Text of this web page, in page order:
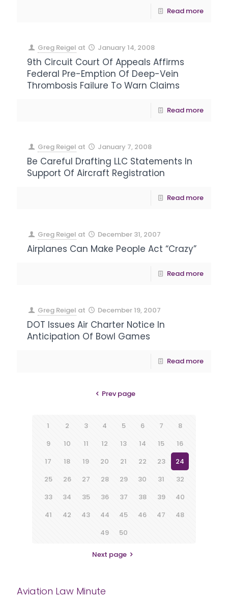
Read more
Greg Reigel at January 14, 2008
9th Circuit Court Of Appeals Affirms
Federal Pre-Emption Of Deep-Vein
Thrombosis Failure To Warn Claims
Read more
Greg Reigel at January 7, 2008
Be Careful Drafting LLC Statements In
Support Of Aircraft Registration
Read more
Greg Reigel at December 31, 2007
Airplanes Can Make People Act “Crazy”
Read more
Greg Reigel at December 19, 2007
DOT Issues Air Charter Notice In
Anticipation Of Bowl Games
Read more
Prev page
1 2 3 4 5 6 7
8
9
10 11 12 13 14 15
16
17
18 19 20 21 22 23
24
25
26 27 28 29 30 31
32
33
34 35 36 37 38 39
40
41
42 43 44 45 46 47
48
49
50
Next page
Aviation Law Minute